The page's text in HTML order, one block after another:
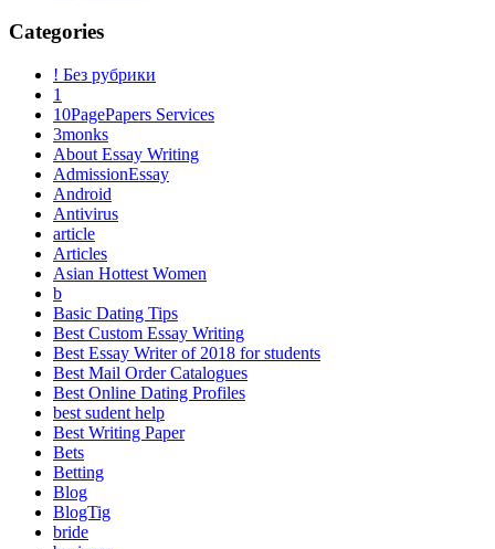
Categories
! Без рубрики
1
10PagePapers Services
3monks
About Essay Writing
AdmissionEssay
Android
Antivirus
article
Articles
Asian Hottest Women
b
Basic Dating Tips
Best Custom Essay Writing
Best Essay Writer of 2018 for students
Best Mail Order Catalogues
Best Online Dating Profiles
best sudent help
Best Writing Paper
Bets
Betting
Blog
BlogTig
bride